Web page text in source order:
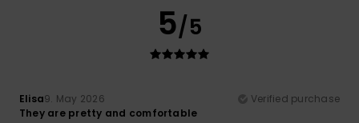
5/5
Elisa9. May 2026
Verified purchase
They are pretty and comfortable